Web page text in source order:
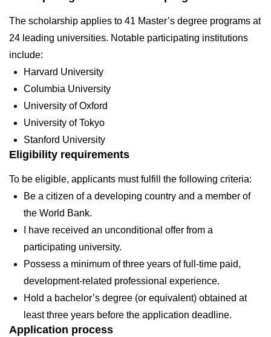
The scholarship applies to 41 Master’s degree programs at
24 leading universities. Notable participating institutions
include:
Harvard University
Columbia University
University of Oxford
University of Tokyo
Stanford University
Eligibility requirements
To be eligible, applicants must fulfill the following criteria:
Be a citizen of a developing country and a member of
the World Bank.
I have received an unconditional offer from a
participating university.
Possess a minimum of three years of full-time paid,
development-related professional experience.
Hold a bachelor’s degree (or equivalent) obtained at
least three years before the application deadline.
Application process